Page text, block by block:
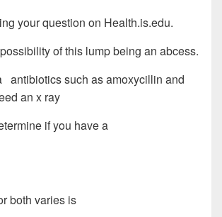
your question on Health.is.edu.
of this lump being an abcess.
antibiotics such as amoxycillin and
an x ray
if you have a
both varies is